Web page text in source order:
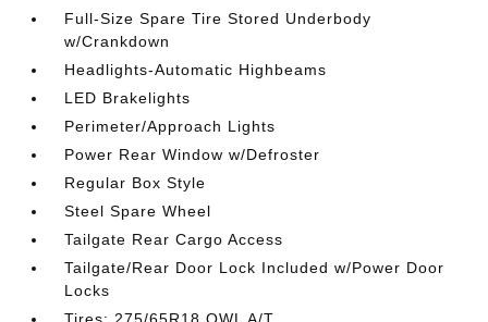
Full-Size Spare Tire Stored Underbody
w/Crankdown
Headlights-Automatic Highbeams
LED Brakelights
Perimeter/Approach Lights
Power Rear Window w/Defroster
Regular Box Style
Steel Spare Wheel
Tailgate Rear Cargo Access
Tailgate/Rear Door Lock Included w/Power Door
Locks
Tires: 275/65R18 OWL A/T